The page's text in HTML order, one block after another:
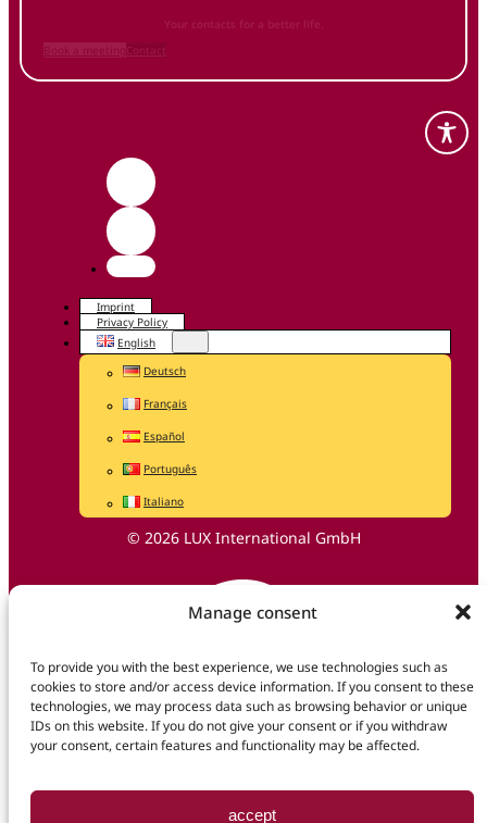
Manage consent
To provide you with the best experience, we use technologies such as
cookies to store and/or access device information. If you consent to these
technologies, we may process data such as browsing behavior or unique
IDs on this website. If you do not give your consent or if you withdraw
your consent, certain features and functionality may be affected.
accept
Your contacts for a better life.
Imprint
Privacy Policy
English
Deutsch
Français
Español
Português
Italiano
© 2026 LUX International GmbH